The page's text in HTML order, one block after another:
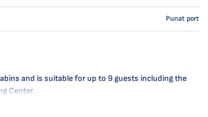
Punat port
and is suitable for up to 9 guests including the
Center.